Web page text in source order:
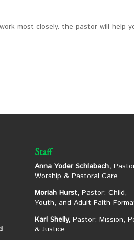
most closely. the pastor will help
Staff
Anna Yoder Schlabach,
Worship & Pastoral Care
Moriah Hurst,Pastor: Child,
Youth, and Adult Faith
Karl Shelly,Pastor: Mission,
& Justice